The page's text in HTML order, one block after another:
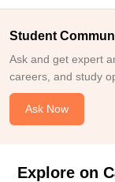
Student
Ask and get expert
careers, and study
Ask Now
Explore on